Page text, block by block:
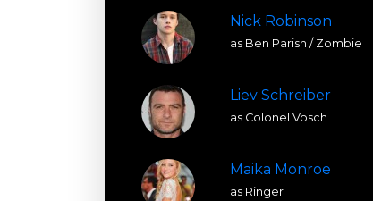
Nick Robinson
as Ben Parish / Zombie
Liev Schreiber
as Colonel Vosch
Maika Monroe
as Ringer